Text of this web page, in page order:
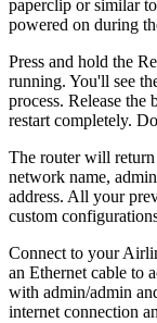
paperclip or similar
powered on during
Press and hold the
running. You'll see
process. Release
restart completely.
The router will
network name,
address. All your
custom
Connect to your
an Ethernet cable to
with admin/admin
internet connection